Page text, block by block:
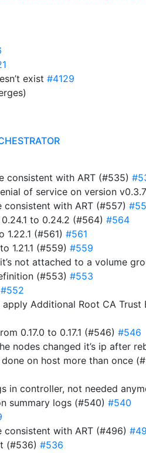
exist #4129
consistent with ART (#535)
of service on version
with ART (#557)
to 0.24.2 (#564) #564
1.22.1 (#561) #561
1.21.1 (#559) #559
not attached to a volume
(#553) #553
#552
Additional Root CA Trust
0.17.0 to 0.17.1 (#546) #546
nodes changed it’s ip after
on host more than once
in controller, not needed
summary logs (#540) #540
with ART (#496)
(#536) #536